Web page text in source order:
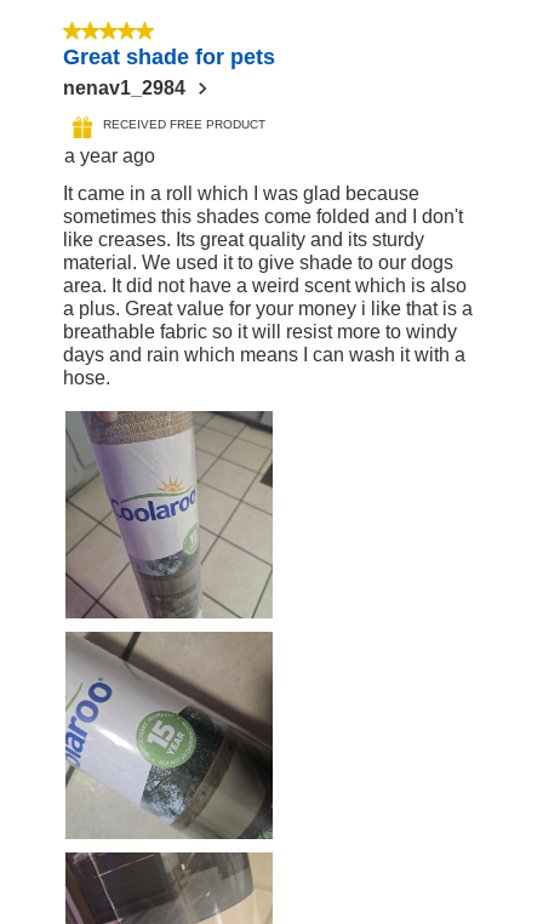
5 out of 5 stars.
Great shade for pets
nenav1_2984
RECEIVED FREE PRODUCT
a year ago
It came in a roll which I was glad because
sometimes this shades come folded and I don't
like creases. Its great quality and its sturdy
material. We used it to give shade to our dogs
area. It did not have a weird scent which is also
a plus. Great value for your money i like that is a
breathable fabric so it will resist more to windy
days and rain which means I can wash it with a
hose.